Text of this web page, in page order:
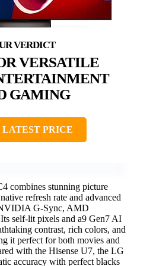
VERSATILE
GAMING
PRICE
combines stunning picture
refresh rate and advanced
G-Sync, AMD
self-lit pixels and a9 Gen7 AI
contrast, rich colors, and
it perfect for both movies and
with the Hisense U7, the LG
accuracy with perfect blacks